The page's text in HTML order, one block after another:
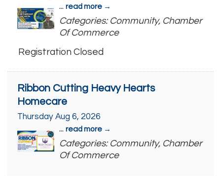
... read more
Categories: Community, Chamber
Of Commerce
Registration Closed
Ribbon Cutting Heavy Hearts
Homecare
Thursday Aug 6, 2026
... read more
Categories: Community, Chamber
Of Commerce